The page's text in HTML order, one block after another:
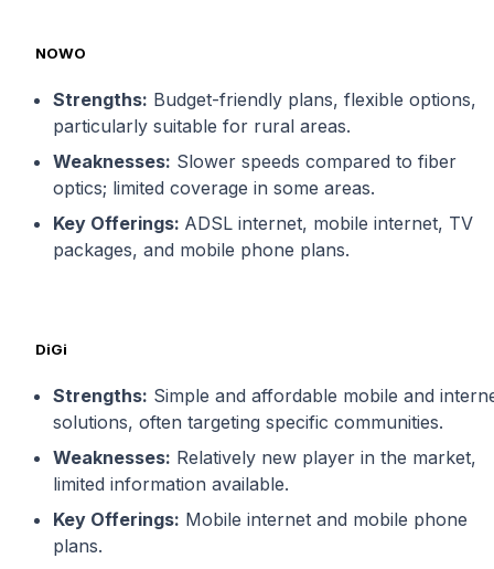
NOWO
Strengths: Budget-friendly plans, flexible options,
particularly suitable for rural areas.
Weaknesses: Slower speeds compared to fiber
optics; limited coverage in some areas.
Key Offerings: ADSL internet, mobile internet, TV
packages, and mobile phone plans.
DiGi
Strengths: Simple and affordable mobile and
solutions, often targeting specific communities.
Weaknesses: Relatively new player in the market,
limited information available.
Key Offerings: Mobile internet and mobile phone
plans.